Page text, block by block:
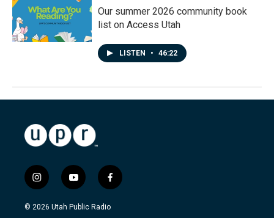
Our summer 2026 community book
list on Access Utah
LISTEN • 46:22
i
n
s
y
o
u
f
a
c
© 2026 Utah Public Radio